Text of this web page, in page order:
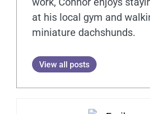
at his local gym and
miniature dachshunds.
View all posts